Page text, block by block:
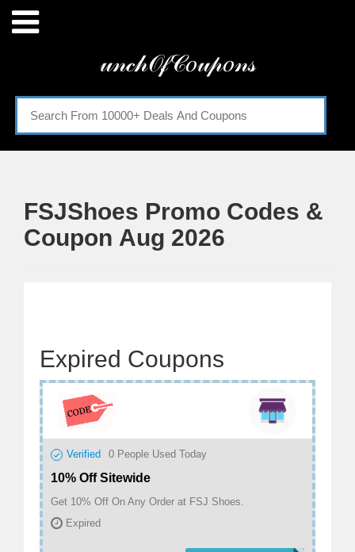
𝓊𝓃𝒸𝒽𝒪𝒻𝒞𝑜𝓊𝓅𝑜𝓃𝓈
Menu
Categories
FSJShoes Promo Codes &
Coupon Aug 2026
Expired Coupons
Verified 0 People Used Today
10% Off Sitewide
Get 10% Off On Any Order at FSJ Shoes.
Expired